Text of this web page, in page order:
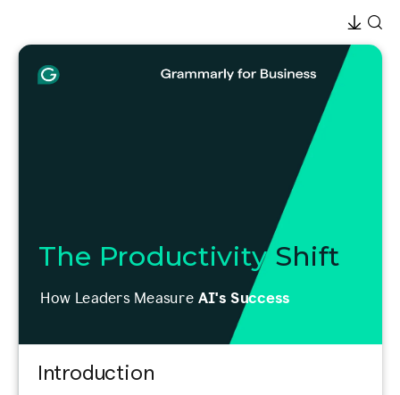
The Productivity Shift
How Leaders MeasureAI's Success
Introduction